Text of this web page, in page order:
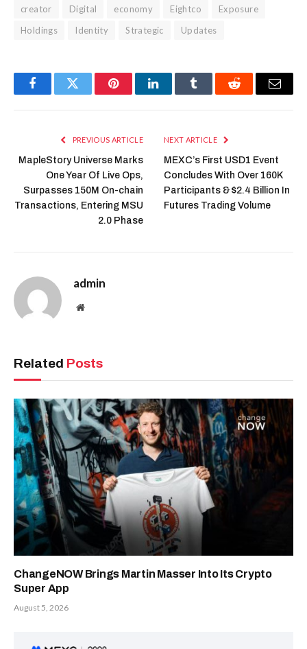
creator Digital economy Eightco
Exposure
Holdings
Identity Strategic Updates
FacebookTwitter PinterestLinkedInTumblr Reddit Email
PREVIOUS ARTICLE
MapleStory Universe Marks
One Year Of Live Ops,
Surpasses 150M On-chain
Transactions, Entering MSU
2.0 Phase
NEXT ARTICLE
MEXC’s First USD1 Event
Concludes With Over 160K
Participants & $2.4 Billion In
Futures Trading Volume
admin
Website
Related Posts
ChangeNOW Brings Martin Masser Into Its Crypto
Super App
August 5, 2026